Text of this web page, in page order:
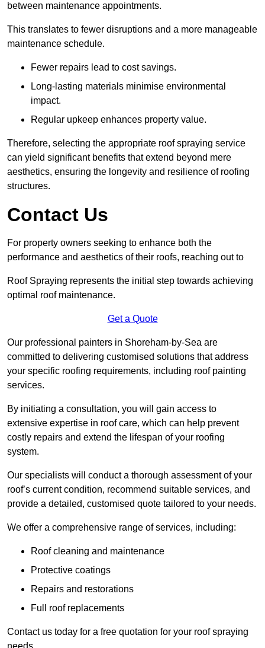
between maintenance appointments.
This translates to fewer disruptions and a more manageable
maintenance schedule.
Fewer repairs lead to cost savings.
Long-lasting materials minimise environmental
impact.
Regular upkeep enhances property value.
Therefore, selecting the appropriate roof spraying service
can yield significant benefits that extend beyond mere
aesthetics, ensuring the longevity and resilience of roofing
structures.
Contact Us
For property owners seeking to enhance both the
performance and aesthetics of their roofs, reaching out to
Roof Spraying represents the initial step towards achieving
optimal roof maintenance.
Get a Quote
Our professional painters in Shoreham-by-Sea are
committed to delivering customised solutions that address
your specific roofing requirements, including roof painting
services.
By initiating a consultation, you will gain access to
extensive expertise in roof care, which can help prevent
costly repairs and extend the lifespan of your roofing
system.
Our specialists will conduct a thorough assessment of your
roof’s current condition, recommend suitable services, and
provide a detailed, customised quote tailored to your needs.
We offer a comprehensive range of services, including:
Roof cleaning and maintenance
Protective coatings
Repairs and restorations
Full roof replacements
Contact us today for a free quotation for your roof spraying